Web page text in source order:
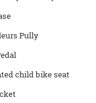
Pully
child bike seat